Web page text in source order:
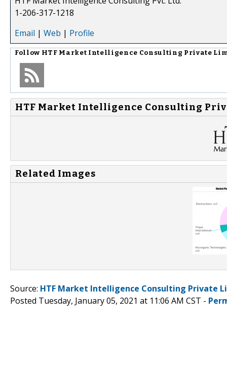
1-206-317-1218
Email | Web | Profile
Follow HTF Market Intelligence Consulting Private
HTF Market Intelligence Consulting
Related Images
Source: HTF Market Intelligence Consulting Private
Posted Tuesday, January 05, 2021 at 11:06 AM CST -